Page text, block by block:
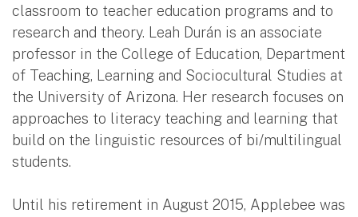
classroom to teacher education programs and to
research and theory. Leah Durán is an associate
professor in the College of Education, Department
of Teaching, Learning and Sociocultural Studies at
the University of Arizona. Her research focuses on
approaches to literacy teaching and learning that
build on the linguistic resources of bi/multilingual
students.
Until his retirement in August 2015, Applebee was